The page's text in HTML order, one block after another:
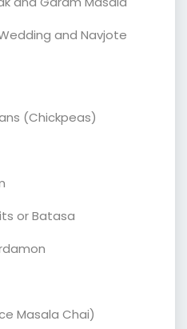
and Navjote
(Chickpeas)
or Batasa
Masala Chai)